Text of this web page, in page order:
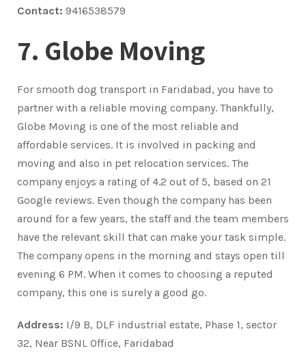
Contact: 9416538579
7. Globe Moving
For smooth dog transport in Faridabad, you have to
partner with a reliable moving company. Thankfully,
Globe Moving is one of the most reliable and
affordable services. It is involved in packing and
moving and also in pet relocation services. The
company enjoys a rating of 4.2 out of 5, based on 21
Google reviews. Even though the company has been
around for a few years, the staff and the team members
have the relevant skill that can make your task simple.
The company opens in the morning and stays open till
evening 6 PM. When it comes to choosing a reputed
company, this one is surely a good go.
Address: I/9 B, DLF industrial estate, Phase 1, sector
32, Near BSNL Office, Faridabad